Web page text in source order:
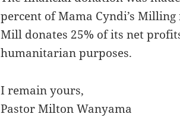
percent of Mama Cyndi’s
Mill donates 25% of its net
humanitarian purposes.
I remain yours,
Pastor Milton Wanyama